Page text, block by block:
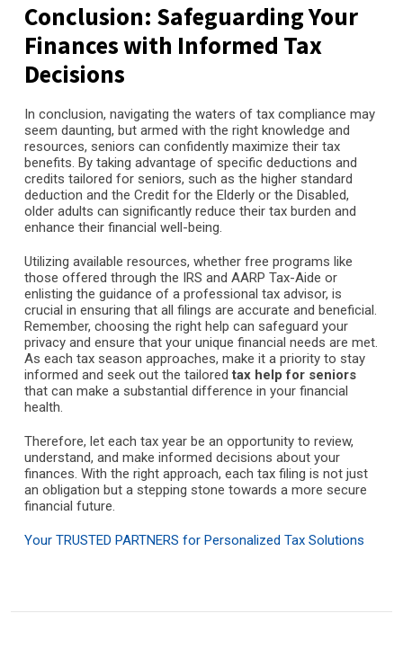
Conclusion: Safeguarding Your
Finances with Informed Tax
Decisions
In conclusion, navigating the waters of tax compliance may
seem daunting, but armed with the right knowledge and
resources, seniors can confidently maximize their tax
benefits. By taking advantage of specific deductions and
credits tailored for seniors, such as the higher standard
deduction and the Credit for the Elderly or the Disabled,
older adults can significantly reduce their tax burden and
enhance their financial well-being.
Utilizing available resources, whether free programs like
those offered through the IRS and AARP Tax-Aide or
enlisting the guidance of a professional tax advisor, is
crucial in ensuring that all filings are accurate and beneficial.
Remember, choosing the right help can safeguard your
privacy and ensure that your unique financial needs are met.
As each tax season approaches, make it a priority to stay
informed and seek out the tailoredtax help for seniors
that can make a substantial difference in your financial
health.
Therefore, let each tax year be an opportunity to review,
understand, and make informed decisions about your
finances. With the right approach, each tax filing is not just
an obligation but a stepping stone towards a more secure
financial future.
Your TRUSTED PARTNERS for Personalized Tax Solutions